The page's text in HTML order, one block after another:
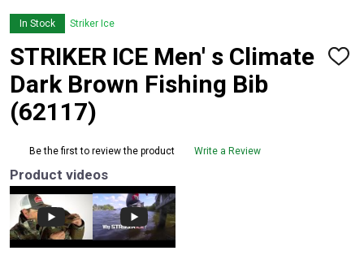
In Stock Striker Ice
STRIKER ICE Men' s Climate
Dark Brown Fishing Bib
(62117)
ADD
Be the first to review the product Write a Review
Product videos